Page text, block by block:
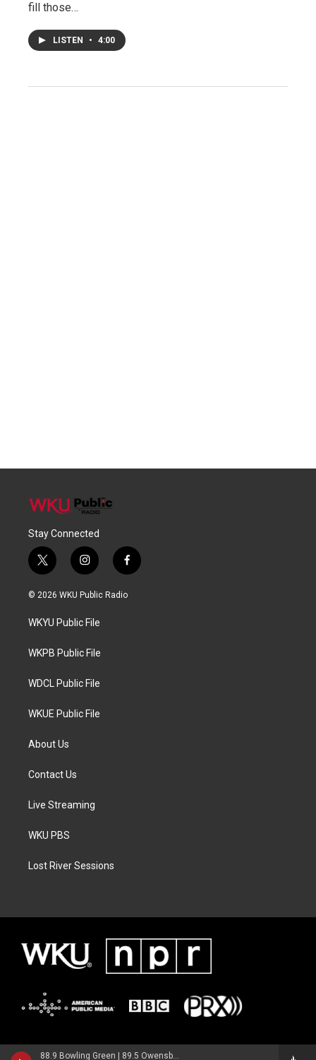
88.9 Bowling Green | 89.5 Owensboro | 89.7 Somerset | 90.9 Elizabethtown
fill those…
LISTEN • 4:00
Stay Connected
t
w
i
t
e
i
n
s
a
g
a
f
a
c
© 2026 WKU Public Radio
WKYU Public File
WKPB Public File
WDCL Public File
WKUE Public File
About Us
Contact Us
Live Streaming
WKU PBS
Lost River Sessions